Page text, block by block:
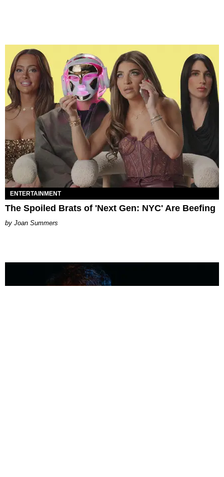
ENTERTAINMENT
The Spoiled Brats of 'Next Gen: NYC' Are Beefing
Joan Summers